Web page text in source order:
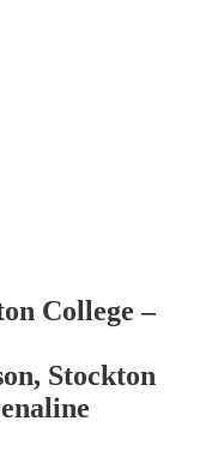
College –
Stockton